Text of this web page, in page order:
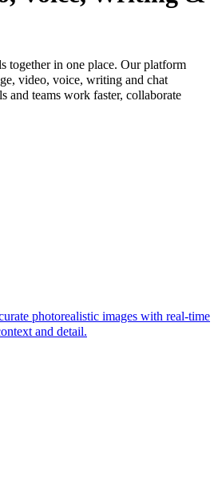
together in one place. Our platform
video, voice, writing and chat
and teams work faster, collaborate
photorealistic images with real-time
and detail.